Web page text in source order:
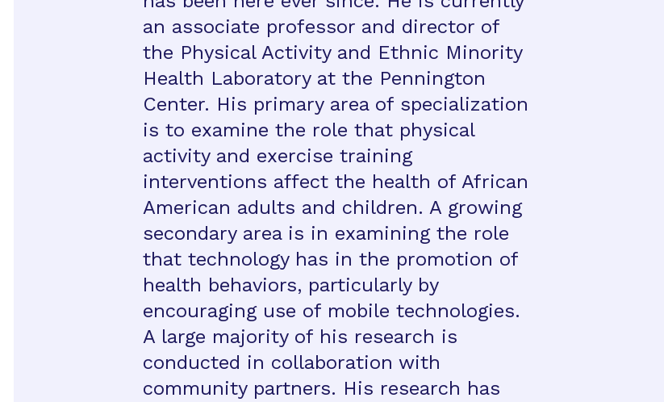
an associate professor and director of
the Physical Activity and Ethnic Minority
Health Laboratory at the Pennington
Center. His primary area of specialization
is to examine the role that physical
activity and exercise training
interventions affect the health of African
American adults and children. A growing
secondary area is in examining the role
that technology has in the promotion of
health behaviors, particularly by
encouraging use of mobile technologies.
A large majority of his research is
conducted in collaboration with
community partners. His research has